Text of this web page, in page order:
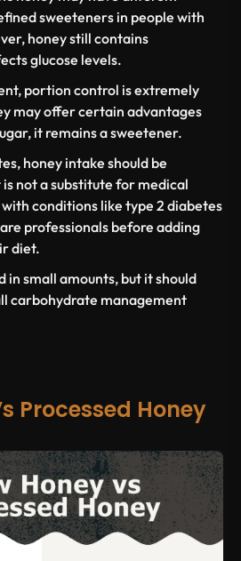
sweeteners in people with
honey still contains
glucose levels.
, portion control is extremely
may offer certain advantages
, it remains a sweetener.
, honey intake should be
not a substitute for medical
conditions like type 2 diabetes
professionals before adding
diet.
in small amounts, but it should
carbohydrate management
Processed Honey